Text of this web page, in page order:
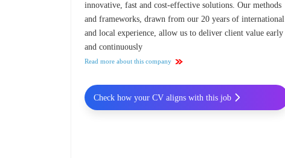
innovative, fast and cost-effective solutions. Our methods
and frameworks, drawn from our 20 years of international
and local experience, allow us to deliver client value early
and continuously
Read more about this company
Check how your CV aligns with this job